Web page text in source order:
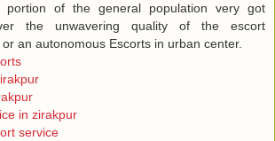
portion of the general population very got
the unwavering quality of the escort
an autonomous Escorts in urban center.
in zirakpur
service